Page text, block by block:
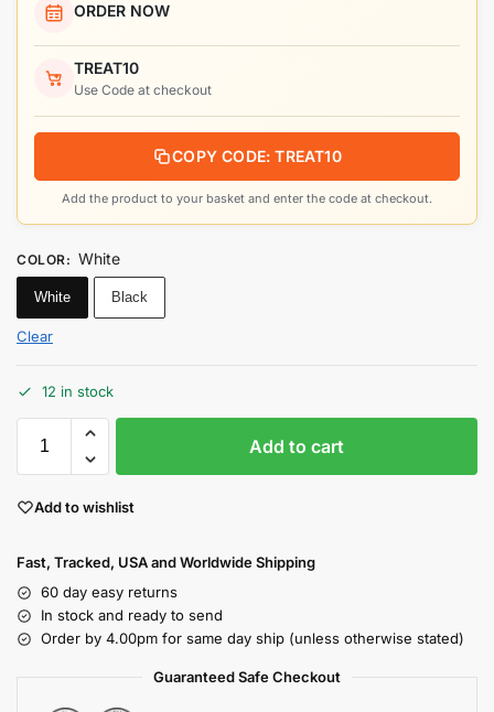
ORDER NOW
TREAT10
Use Code at checkout
COPY CODE: TREAT10
Add the product to your basket and enter the code at checkout.
COLOR: White
White Black
Clear
12 in stock
Add to cart
Add to wishlist
Fast, Tracked, USA and Worldwide Shipping
60 day easy returns
In stock and ready to send
Order by 4.00pm for same day ship (unless otherwise stated)
Guaranteed Safe Checkout